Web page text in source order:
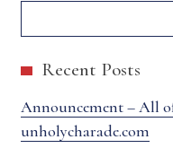
Recent Posts
Announcement – All
unholycharade.com